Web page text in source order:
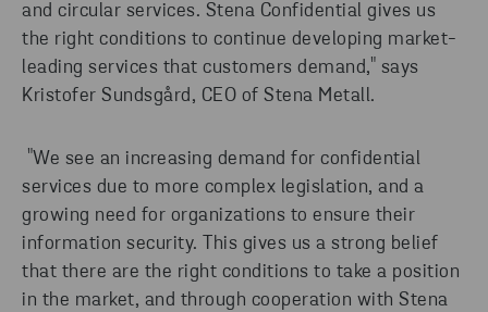
and circular services. Stena Confidential gives us
the right conditions to continue developing market-
leading services that customers demand," says
Kristofer Sundsgård, CEO of Stena Metall.
"We see an increasing demand for confidential
services due to more complex legislation, and a
growing need for organizations to ensure their
information security. This gives us a strong belief
that there are the right conditions to take a position
in the market, and through cooperation with Stena